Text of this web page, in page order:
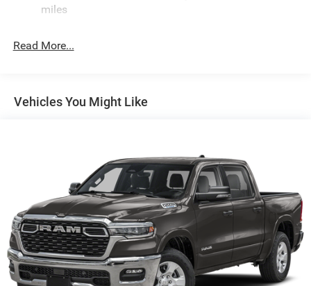
26 Gal. Fuel Tank
Finisher
Solid Axle Rear Suspension w/Coil Springs
miles
Read More...
Vehicles You Might Like